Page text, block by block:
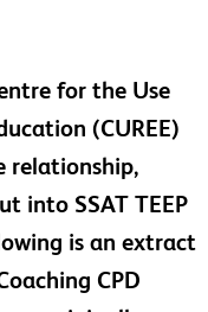
for the Use
(CUREE)
relationship,
into SSAT TEEP
is an extract
CPD